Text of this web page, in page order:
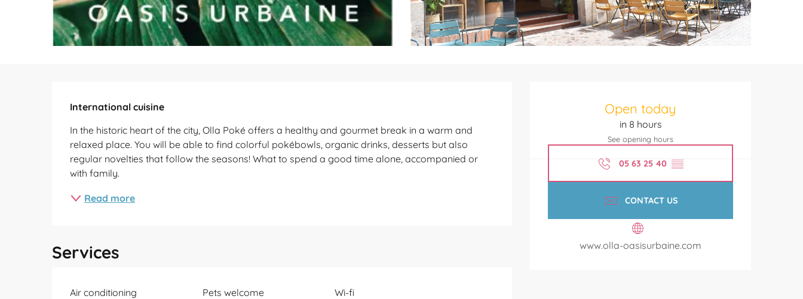
Open today
in 8 hours
See opening hours
05 63 25 40 ▒▒
CONTACT US
www.olla-oasisurbaine.com
International cuisine
In the historic heart of the city, Olla Poké offers a healthy and gourmet break in a warm and
relaxed place. You will be able to find colorful pokébowls, organic drinks, desserts but also
regular novelties that follow the seasons! What to spend a good time alone, accompanied or
with family.
Read more
Services
Air conditioning Pets welcome Wi-fi